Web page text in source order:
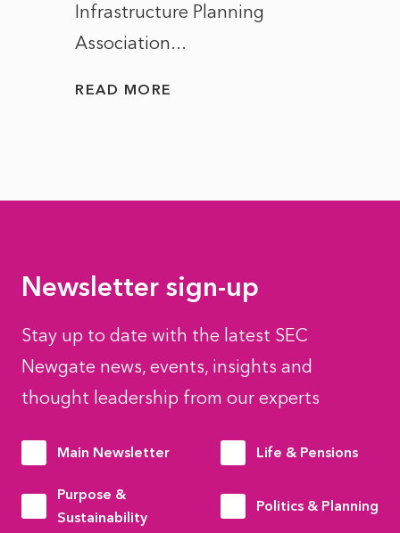
Infrastructure Planning
Association...
READ MORE
Newsletter sign-up
Stay up to date with the latest SEC
Newgate news, events, insights and
thought leadership from our experts
Main Newsletter Life & Pensions
Purpose &
Sustainability
Politics & Planning